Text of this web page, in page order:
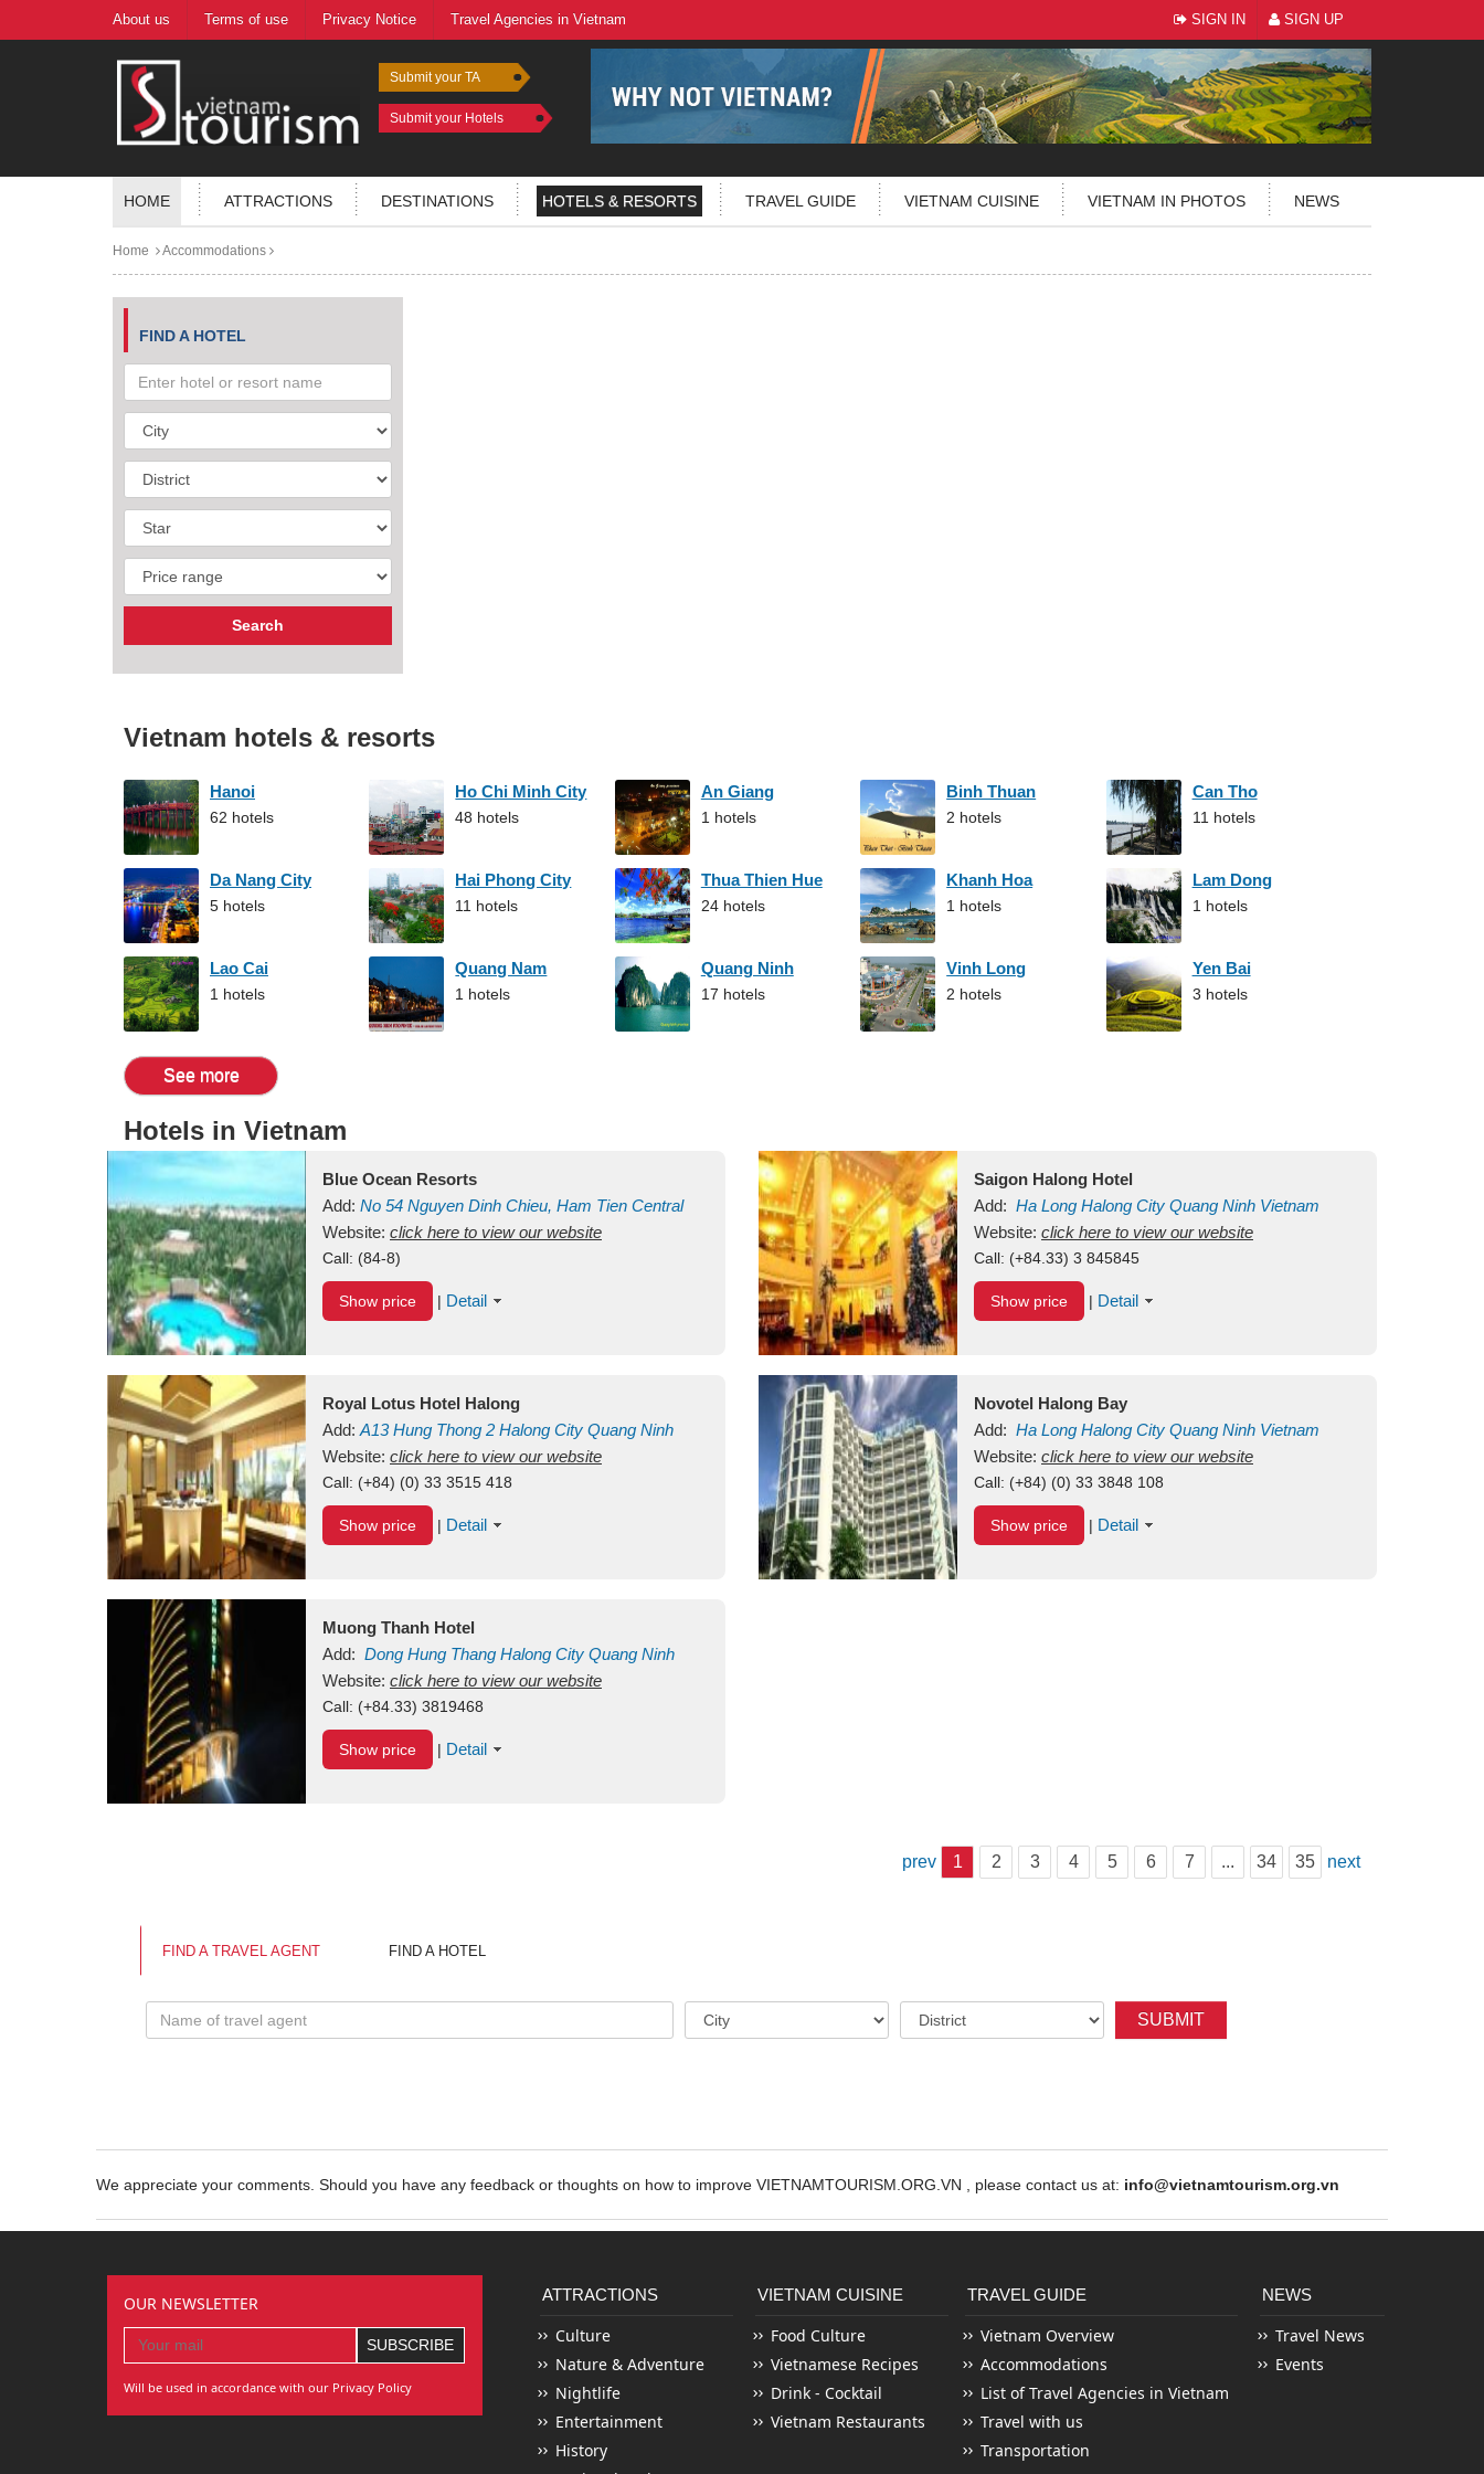
About us Terms of use Privacy Notice Travel Agencies in Vietnam SIGN IN SIGN UP
Submit your TA
Submit your Hotels
HOME ATTRACTIONS DESTINATIONS HOTELS & RESORTS TRAVEL GUIDE VIETNAM CUISINE VIETNAM IN PHOTOS NEWS
Home Accommodations
FIND A HOTEL
Vietnam hotels & resorts
Hanoi
62 hotels
Ho Chi Minh City
48 hotels
An Giang
1 hotels
Binh Thuan
2 hotels
Can Tho
11 hotels
Da Nang City
5 hotels
Hai Phong City
11 hotels
Thua Thien Hue
24 hotels
Khanh Hoa
1 hotels
Lam Dong
1 hotels
Lao Cai
1 hotels
Quang Nam
1 hotels
Quang Ninh
17 hotels
Vinh Long
2 hotels
Yen Bai
3 hotels
See more
Hotels in Vietnam
Blue Ocean Resorts
Add: No 54 Nguyen Dinh Chieu, Ham Tien Central
Mui Ne Beach Binh ThuanVietnam
Website: click here to view our website
Call: (84-8)
Show price | Detail
Saigon Halong Hotel
Add: Ha Long Halong City Quang Ninh Vietnam
Website: click here to view our website
Call: (+84.33) 3 845845
Show price | Detail
Royal Lotus Hotel Halong
Add: A13Hung Thong 2 Halong City Quang Ninh
Vietnam
Website: click here to view our website
Call: (+84) (0) 33 3515 418
Show price | Detail
Novotel Halong Bay
Add: Ha Long Halong City Quang Ninh Vietnam
Website: click here to view our website
Call: (+84) (0) 33 3848 108
Show price | Detail
Muong Thanh Hotel
Add: Dong Hung Thang Halong City Quang Ninh
Vietnam
Website: click here to view our website
Call: (+84.33) 3819468
Show price | Detail
prev 1 2 3 4 5 6 7 ... 34 35 next
FIND A TRAVEL AGENT FIND A HOTEL
SUBMIT
We appreciate your comments. Should you have any feedback or thoughts on how to improve VIETNAMTOURISM.ORG.VN , please contact us at: info@vietnamtourism.org.vn
OUR NEWSLETTER
Will be used in accordance with our Privacy Policy
ATTRACTIONS
Culture
Nature & Adventure
Nightlife
Entertainment
History
VIETNAM CUISINE
Food Culture
Vietnamese Recipes
Drink - Cocktail
Vietnam Restaurants
TRAVEL GUIDE
Vietnam Overview
Accommodations
List of Travel Agencies in Vietnam
Travel with us
Transportation
NEWS
Travel News
Events